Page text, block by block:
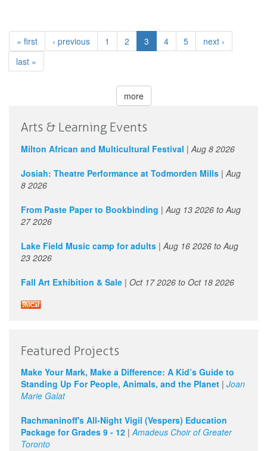
« first ‹ previous 1 2 3 4 5
next ›
last »
more
Arts & Learning Events
Milton African and Multicultural Festival | Aug 8 2026
Josiah: Theatre Performance at Todmorden Mills | Aug
8 2026
From Paste Paper to Bookbinding | Aug 13 2026 to Aug
27 2026
Lake Field Music camp for adults | Aug 16 2026 to Aug
23 2026
Fall Art Exhibition & Sale | Oct 17 2026 to Oct 18 2026
Featured Projects
Make Your Mark, Make a Difference: A Kid’s Guide to
Standing Up For People, Animals, and the Planet | Joan
Marie Galat
Rachmaninoff's All-Night Vigil (Vespers) Education
Package for Grades 9 - 12 |Amadeus Choir of Greater
Toronto